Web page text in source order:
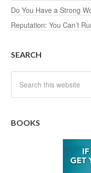
Do You Have a Strong
Reputation: You Can’t
SEARCH
BOOKS